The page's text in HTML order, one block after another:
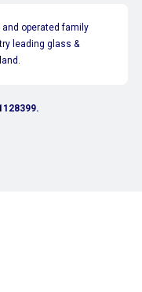
operated family
leading glass &